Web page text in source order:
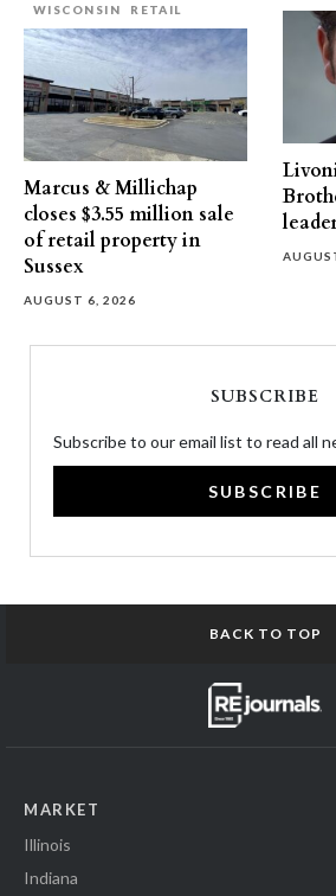
WISCONSIN
RETAIL
Marcus & Millichap
closes $3.55 million sale
of retail property in
Sussex
AUGUST 6, 2026
SUBSCRIBE
Subscribe to our email list to read all
SUBSCRIBE
BACK TO TOP
MARKET
Illinois
Indiana